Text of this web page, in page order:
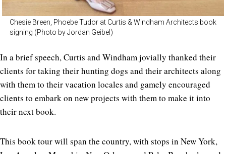
Chesie Breen, Phoebe Tudor at Curtis & Windham Architects book
signing (Photo by Jordan Geibel)
In a brief speech, Curtis and Windham jovially thanked their
clients for taking their hunting dogs and their architects along
with them to their vacation locales and gamely encouraged
clients to embark on new projects with them to make it into
their next book.
This book tour will span the country, with stops in New York,